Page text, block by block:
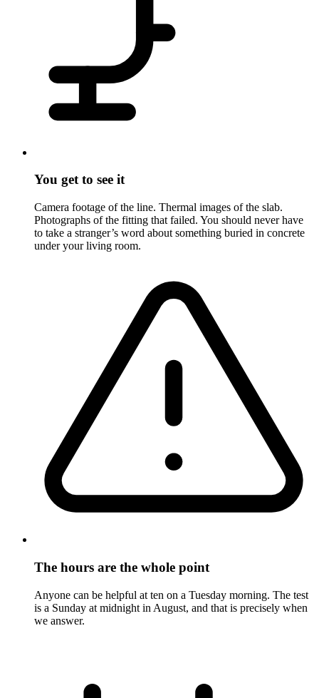
You get to see it
Camera footage of the line. Thermal images of the slab.
Photographs of the fitting that failed. You should never have
to take a stranger’s word about something buried in concrete
under your living room.
The hours are the whole point
Anyone can be helpful at ten on a Tuesday morning. The test
is a Sunday at midnight in August, and that is precisely when
we answer.